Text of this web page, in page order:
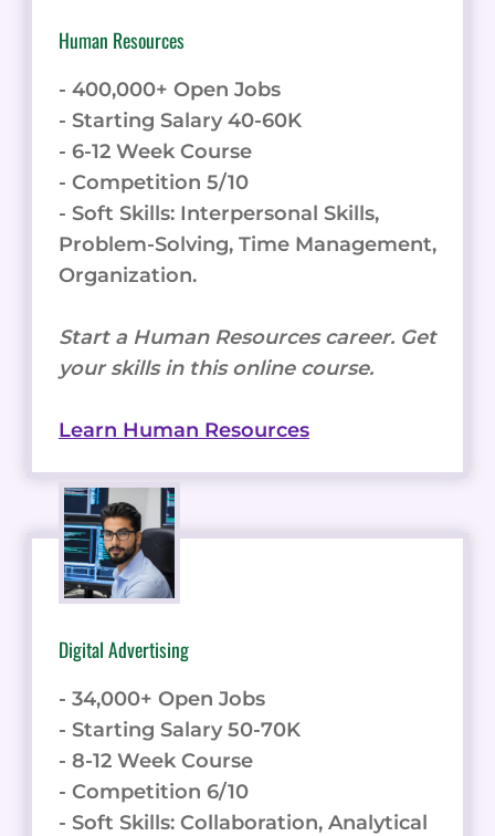
Human Resources
- 400,000+ Open Jobs
- Starting Salary 40-60K
- 6-12 Week Course
- Competition 5/10
- Soft Skills: Interpersonal Skills,
Problem-Solving, Time Management,
Organization.
Start a Human Resources career. Get
your skills in this online course.
Learn Human Resources
Digital Advertising
- 34,000+ Open Jobs
- Starting Salary 50-70K
- 8-12 Week Course
- Competition 6/10
- Soft Skills: Collaboration, Analytical